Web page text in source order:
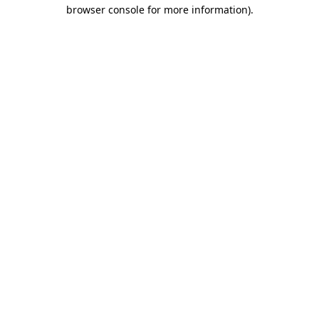
browser console for more information).